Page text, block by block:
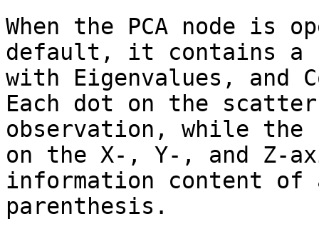
When the PCA node is
default, it contains a
with Eigenvalues, and
Each dot on the
observation, while the
on the X-, Y-, and Z-
information content
parenthesis.